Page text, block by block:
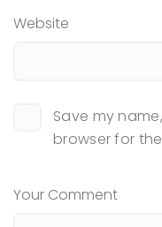
Website
Save my
browser for
Your Comment